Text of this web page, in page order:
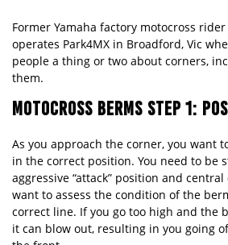
Former Yamaha factory motocross
operates Park4MX in Broadford, Vic
people a thing or two about corners,
them.
MOTOCROSS BERMS STEP 1:
As you approach the corner, you want
in the correct position. You need to be
aggressive “attack” position and
want to assess the condition of the
correct line. If you go too high and the
it can blow out, resulting in you going